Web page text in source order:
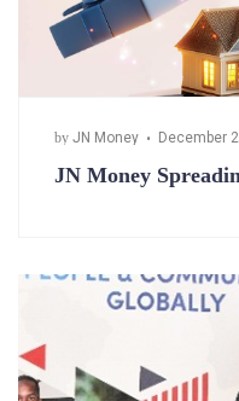
by JN Money December
JN Money